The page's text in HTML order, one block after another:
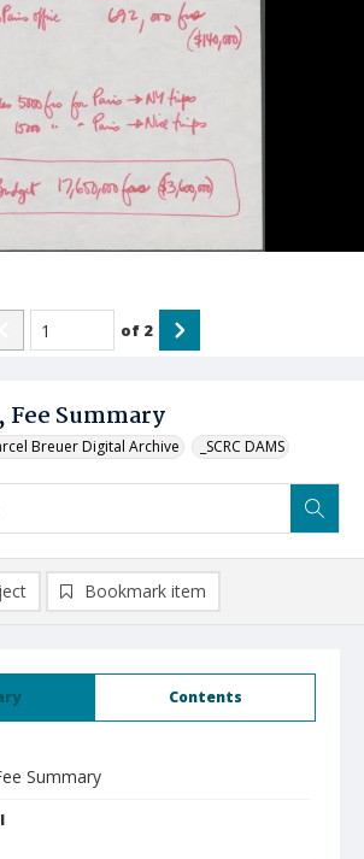
Fee Summary
Breuer Digital Archive _SCRC DAMS
of 2
Contents
Summary
Bookmark item